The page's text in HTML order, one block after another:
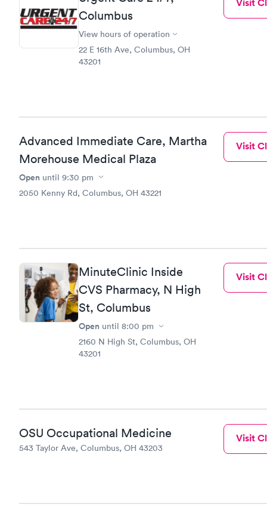
Columbus
View hours of operation
22 E 16th Ave, Columbus, OH
43201
Visit
Advanced Immediate Care, Martha
Morehouse Medical Plaza
Open until 9:30 pm
2050 Kenny Rd, Columbus, OH 43221
Visit
MinuteClinic Inside
CVS Pharmacy, N High
St, Columbus
Open until 8:00 pm
2160 N High St, Columbus, OH
43201
Visit
OSU Occupational Medicine
543 Taylor Ave, Columbus, OH 43203
Visit